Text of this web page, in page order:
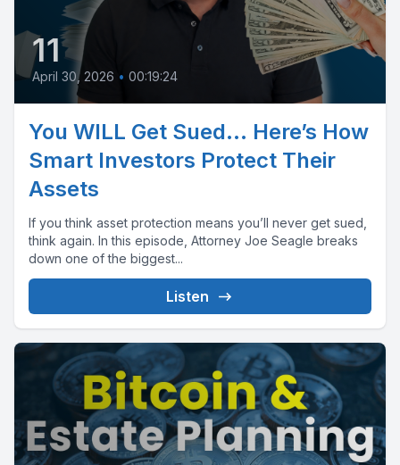
11
April 30, 2026 • 00:19:24
You WILL Get Sued… Here’s How
Smart Investors Protect Their
Assets
If you think asset protection means you’ll never get sued,
think again. In this episode, Attorney Joe Seagle breaks
down one of the biggest...
Listen